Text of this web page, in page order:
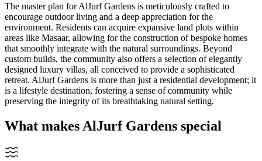
The master plan for AlJurf Gardens is meticulously crafted to
encourage outdoor living and a deep appreciation for the
environment. Residents can acquire expansive land plots within
areas like Masaar, allowing for the construction of bespoke homes
that smoothly integrate with the natural surroundings. Beyond
custom builds, the community also offers a selection of elegantly
designed luxury villas, all conceived to provide a sophisticated
retreat. AlJurf Gardens is more than just a residential development; it
is a lifestyle destination, fostering a sense of community while
preserving the integrity of its breathtaking natural setting.
What makes AlJurf Gardens special